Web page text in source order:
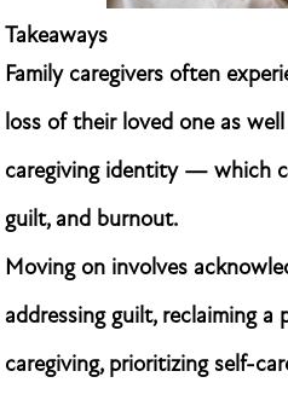
Takeaways
Family caregivers often
loss of their loved one as
caregiving identity — which
guilt, and burnout.
Moving on involves
addressing guilt, reclaiming
caregiving, prioritizing self-